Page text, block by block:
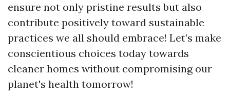
ensure not only pristine results but also
contribute positively toward sustainable
practices we all should embrace! Let’s make
conscientious choices today towards
cleaner homes without compromising our
planet's health tomorrow!